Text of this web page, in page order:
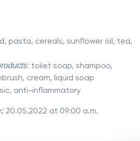
pasta, cereals, sunflower oil, tea,
toilet soap, shampoo,
cream, liquid soap
anti-inflammatory
20.05.2022 at 09:00 a.m.